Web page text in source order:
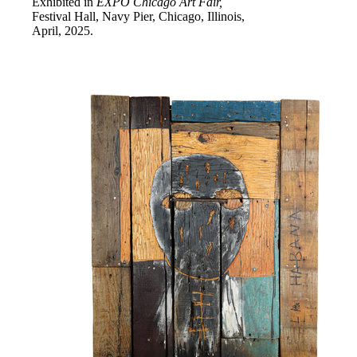
Festival Hall, Navy Pier, Chicago, Illinois,
April, 2025.